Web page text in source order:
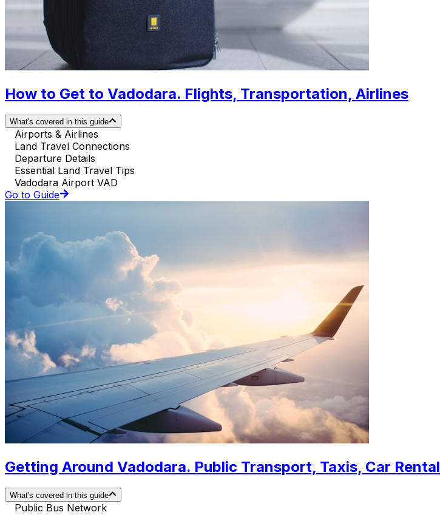
How to Get to Vadodara. Flights, Transportation, Airlines
What's covered in this guide
Airports & Airlines
Land Travel Connections
Departure Details
Essential Land Travel Tips
Vadodara Airport VAD
Go to Guide
Getting Around Vadodara. Public Transport, Taxis, Car Rental
What's covered in this guide
Public Bus Network